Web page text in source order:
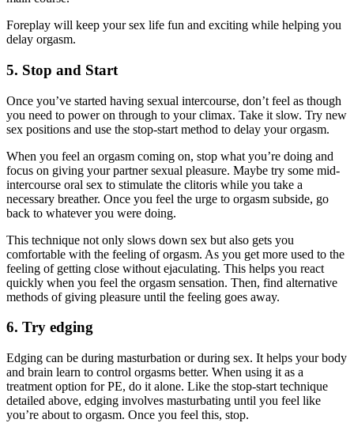
Foreplay will keep your sex life fun and exciting while helping you
delay orgasm.
5. Stop and Start
Once you’ve started having sexual intercourse, don’t feel as though
you need to power on through to your climax. Take it slow. Try new
sex positions and use the stop-start method to delay your orgasm.
When you feel an orgasm coming on, stop what you’re doing and
focus on giving your partner sexual pleasure. Maybe try some mid-
intercourse oral sex to stimulate the clitoris while you take a
necessary breather. Once you feel the urge to orgasm subside, go
back to whatever you were doing.
This technique not only slows down sex but also gets you
comfortable with the feeling of orgasm. As you get more used to the
feeling of getting close without ejaculating. This helps you react
quickly when you feel the orgasm sensation. Then, find alternative
methods of giving pleasure until the feeling goes away.
6. Try edging
Edging can be during masturbation or during sex. It helps your body
and brain learn to control orgasms better. When using it as a
treatment option for PE, do it alone. Like the stop-start technique
detailed above, edging involves masturbating until you feel like
you’re about to orgasm. Once you feel this, stop.